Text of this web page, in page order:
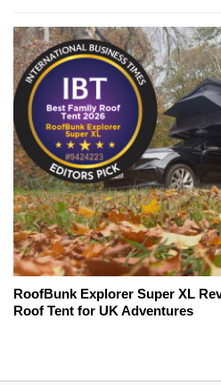
RoofBunk Explorer Super XL
Roof Tent for UK Adventures